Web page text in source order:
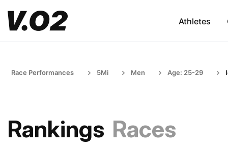
Athletes
Race Performances 5Mi Men Age: 25-29
Rankings Races